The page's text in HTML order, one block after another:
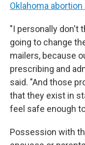
Oklahoma abortion
"I personally don't
going to change
mailers, because
prescribing and
said. "And those
that they exist in
feel safe enough
Possession with